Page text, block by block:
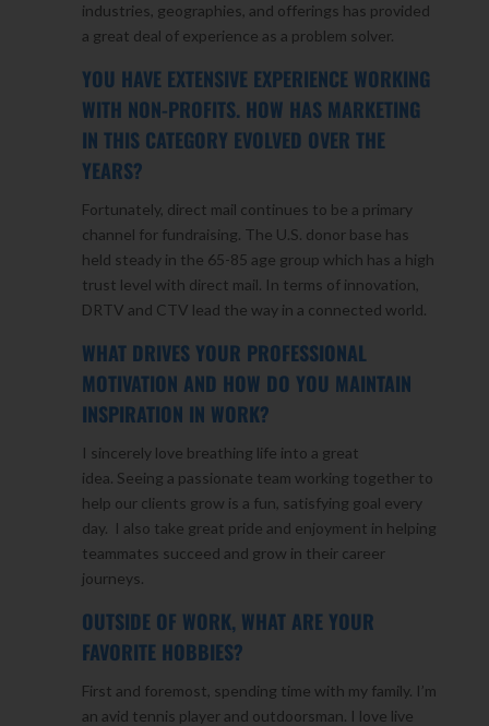
industries, geographies, and offerings has provided
a great deal of experience as a problem solver.
YOU HAVE EXTENSIVE EXPERIENCE WORKING
WITH NON-PROFITS. HOW HAS MARKETING
IN THIS CATEGORY EVOLVED OVER THE
YEARS?
Fortunately, direct mail continues to be a primary
channel for fundraising. The U.S. donor base has
held steady in the 65-85 age group which has a high
trust level with direct mail. In terms of innovation,
DRTV and CTV lead the way in a connected world.
WHAT DRIVES YOUR PROFESSIONAL
MOTIVATION AND HOW DO YOU MAINTAIN
INSPIRATION IN WORK?
I sincerely love breathing life into a great
idea. Seeing a passionate team working together to
help our clients grow is a fun, satisfying goal every
day. I also take great pride and enjoyment in helping
teammates succeed and grow in their career
journeys.
OUTSIDE OF WORK, WHAT ARE YOUR
FAVORITE HOBBIES?
First and foremost, spending time with my family. I’m
an avid tennis player and outdoorsman. I love live